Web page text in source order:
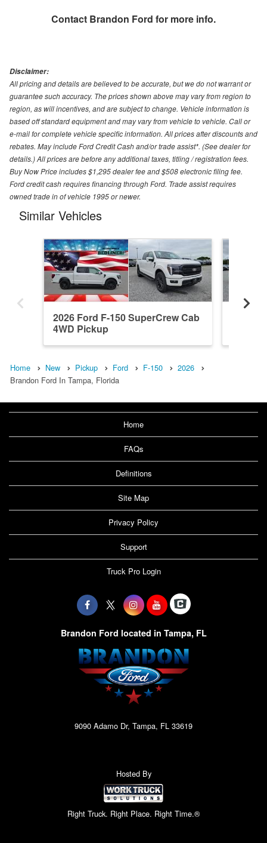
Contact Brandon Ford for more info.
Disclaimer:
All pricing and details are believed to be accurate, but we do not warrant or
guarantee such accuracy. The prices shown above may vary from region to
region, as will incentives, and are subject to change. Vehicle information is
based off standard equipment and may vary from vehicle to vehicle. Call or
e-mail for complete vehicle specific information. All prices after discounts and
rebates. May include Ford Credit Cash and/or trade assist*. (See dealer for
details.) All prices are before any additional taxes, titling / registration fees.
Buy Now Price includes $1,295 dealer fee and $508 electronic filing fee.
Ford credit cash requires financing through Ford. Trade assist requires
owned trade in of vehicle 1995 or newer.
Similar Vehicles
2026 Ford F-150 SuperCrew Cab
4WD Pickup
Home New Pickup Ford F-150
2026
Brandon Ford In Tampa, Florida
Home
FAQs
Definitions
Site Map
Privacy Policy
Support
Truck Pro Login
Brandon Ford located in Tampa, FL
9090 Adamo Dr, Tampa, FL 33619
Hosted By
Right Truck. Right Place. Right Time.®